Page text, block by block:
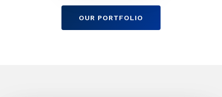
OUR PORTFOLIO